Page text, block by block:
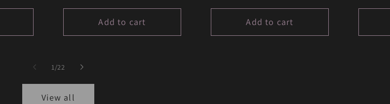
Add to cart Add to cart
1 /of
22
View all